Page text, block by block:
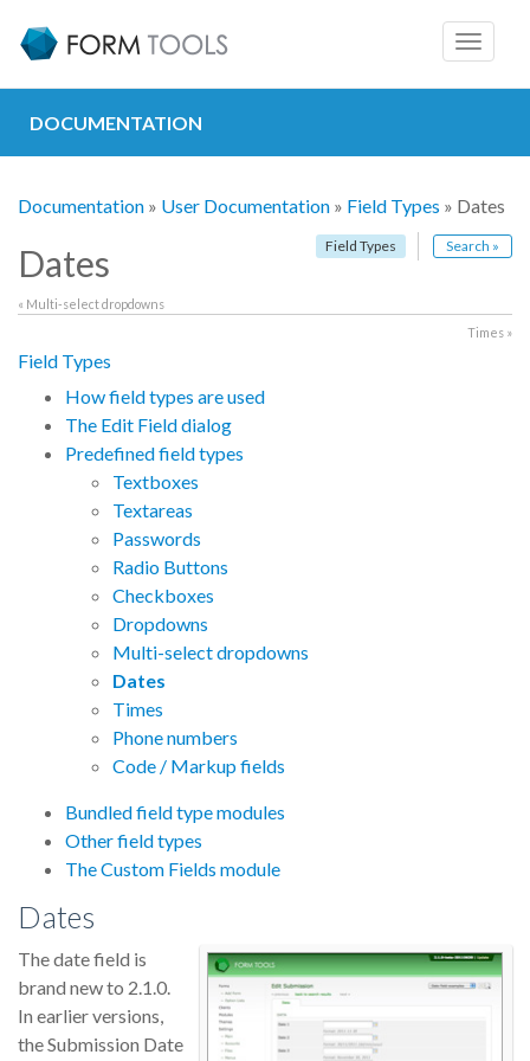
Toggle
DOCUMENTATION
Documentation » User Documentation » Field Types » Dates
Field Types Search »
Dates
« Multi-select dropdowns
Times »
Field Types
How field types are used
The Edit Field dialog
Predefined field types
Textboxes
Textareas
Passwords
Radio Buttons
Checkboxes
Dropdowns
Multi-select dropdowns
Dates
Times
Phone numbers
Code / Markup fields
Bundled field type modules
Other field types
The Custom Fields module
Dates
The date field is
brand new to 2.1.0.
In earlier versions,
the Submission Date